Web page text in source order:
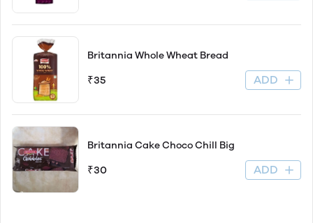
Britannia Whole Wheat Bread
₹35 ADD
Britannia Cake Choco Chill Big
₹30 ADD